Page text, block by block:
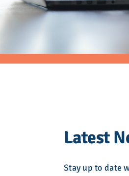
Latest
Stay up to date